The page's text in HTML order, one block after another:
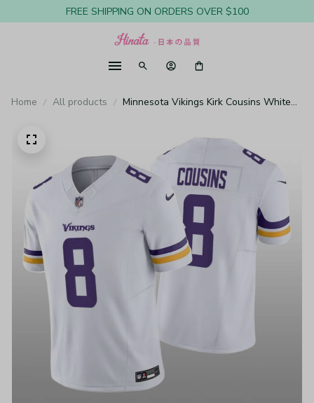
FREE SHIPPING ON ORDERS OVER $100
Home All products
Minnesota Vikings Kirk Cousins White